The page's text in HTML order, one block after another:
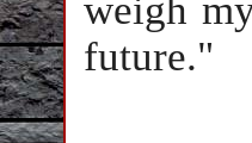
weigh
future."